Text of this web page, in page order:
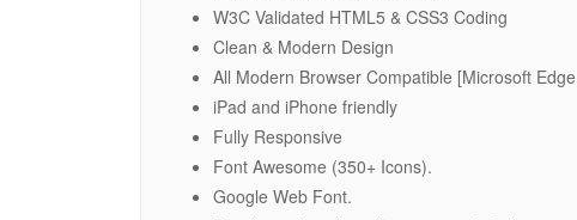
W3C Validated HTML5 & CSS3 Coding
Clean & Modern Design
All Modern Browser Compatible [Microsoft
iPad and iPhone friendly
Fully Responsive
Font Awesome (350+ Icons).
Google Web Font.